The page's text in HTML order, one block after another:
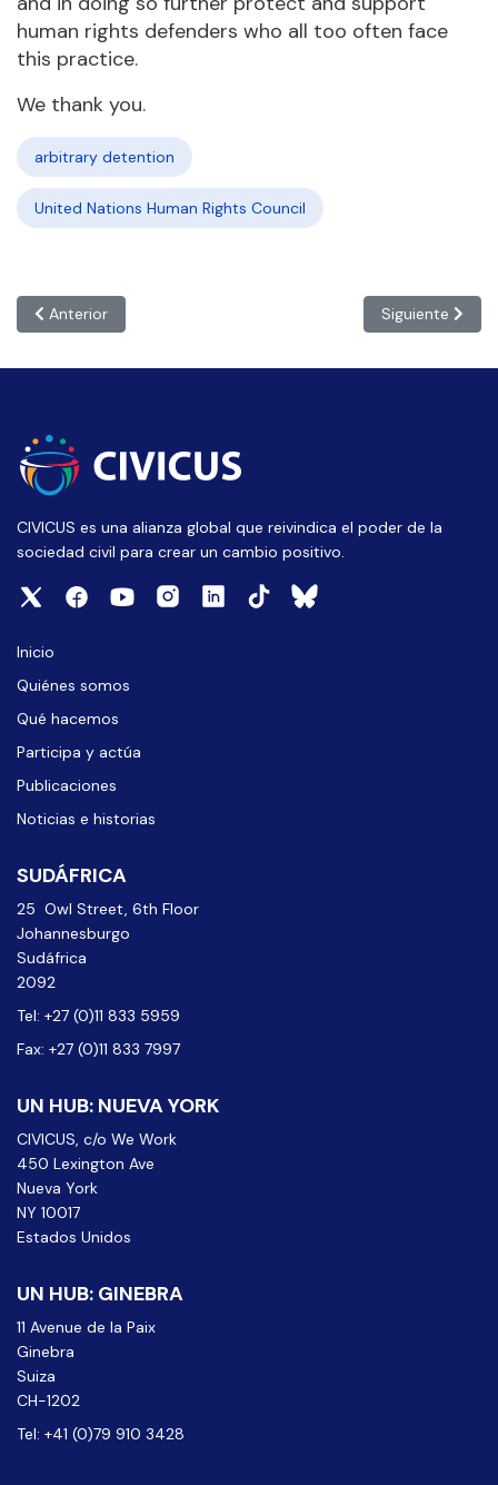
human rights defenders who all too often face
this practice.
We thank you.
arbitrary detention
United Nations Human Rights Council
Artículo anterior: #HRC51: States must ensure systematic
Anterior Artículo
Siguiente
CIVICUS es una alianza global que reivindica el poder de la
sociedad civil para crear un cambio positivo.
Inicio
Quiénes somos
Qué hacemos
Participa y actúa
Publicaciones
Noticias e historias
SUDÁFRICA
25 Owl Street, 6th Floor
Johannesburgo
Sudáfrica
2092
Tel: +27 (0)11 833 5959
Fax: +27 (0)11 833 7997
UN HUB: NUEVA YORK
CIVICUS, c/o We Work
450 Lexington Ave
Nueva York
NY 10017
Estados Unidos
UN HUB: GINEBRA
11 Avenue de la Paix
Ginebra
Suiza
CH-1202
Tel: +41 (0)79 910 3428